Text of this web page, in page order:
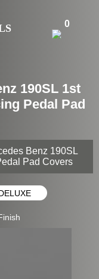
0
190SL 1st
Pedal Pad
Benz 190SL
Pad Covers